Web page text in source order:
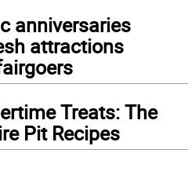
anniversaries
attractions
Treats: The
Pit Recipes